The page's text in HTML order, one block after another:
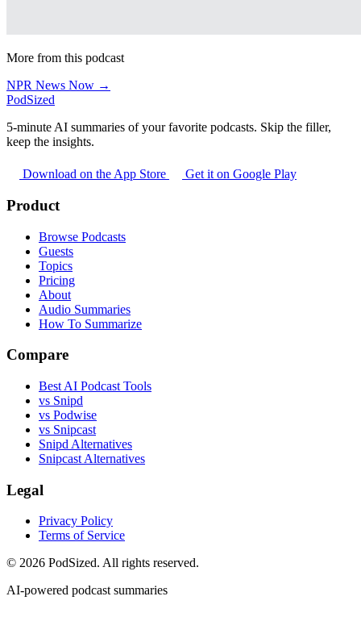
More from this podcast
NPR News Now →
PodSized
5-minute AI summaries of your favorite podcasts. Skip the filler,
keep the insights.
Download on the App Store Get it on Google Play
Product
Browse Podcasts
Guests
Topics
Pricing
About
Audio Summaries
How To Summarize
Compare
Best AI Podcast Tools
vs Snipd
vs Podwise
vs Snipcast
Snipd Alternatives
Snipcast Alternatives
Legal
Privacy Policy
Terms of Service
© 2026 PodSized. All rights reserved.
AI-powered podcast summaries